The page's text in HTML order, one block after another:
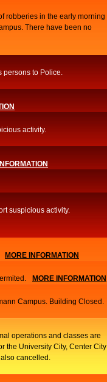
robberies in the early morning
There have been no
persons to Police.
activity.
suspicious activity.
MORE INFORMATION
MORE INFORMATION
Campus. Building Closed.
operations and classes are
the University City, Center City
cancelled.